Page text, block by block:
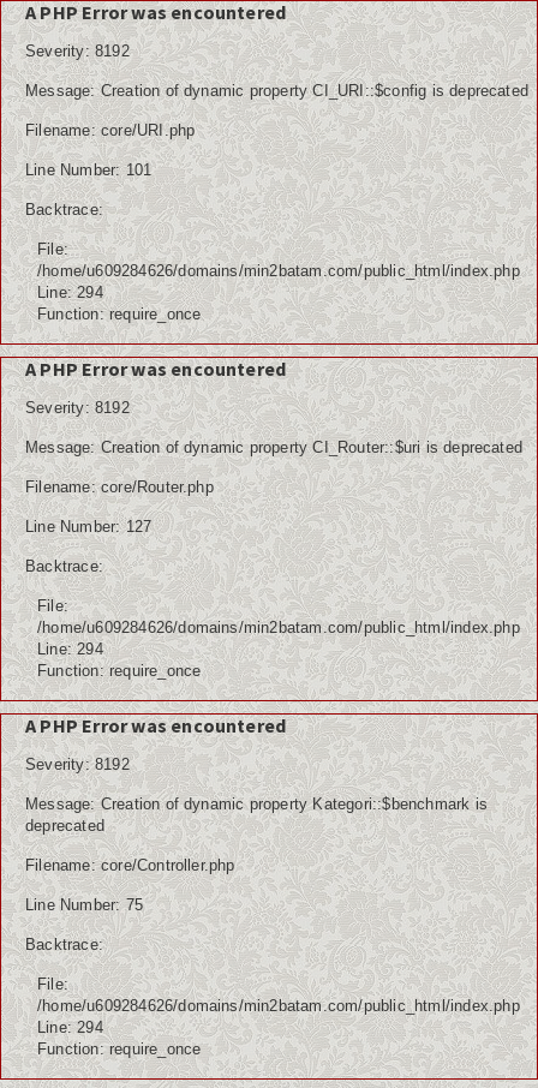
Home
Berita
Ham
Kemiskinan
Koruptor
Ekonomi
Politik
PPDB
Tutorial
Internasional
Teknologi
Koleksi Video
Album Foto
Download
Agenda
Data Alumni
Konsultasi
Lainnya
Kesehatan
Kuliner
A PHP Error was encountered
Severity: 8192
Message: Creation of dynamic property CI_URI::$config is deprecated
Filename: core/URI.php
Line Number: 101
Backtrace:
File:
/home/u609284626/domains/min2batam.com/public_html/index.php
Line: 294
Function: require_once
A PHP Error was encountered
Severity: 8192
Message: Creation of dynamic property CI_Router::$uri is deprecated
Filename: core/Router.php
Line Number: 127
Backtrace:
File:
/home/u609284626/domains/min2batam.com/public_html/index.php
Line: 294
Function: require_once
A PHP Error was encountered
Severity: 8192
Message: Creation of dynamic property Kategori::$benchmark is
deprecated
Filename: core/Controller.php
Line Number: 75
Backtrace:
File:
/home/u609284626/domains/min2batam.com/public_html/index.php
Line: 294
Function: require_once